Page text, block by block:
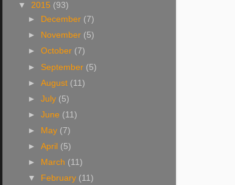
▼ 2015 (93)
►
December (7)
►
November (5)
►October (7)
► September (5)
►August (11)
►July (5)
►June (11)
►
May (7)
►April (5)
►
March (11)
▼
February (11)